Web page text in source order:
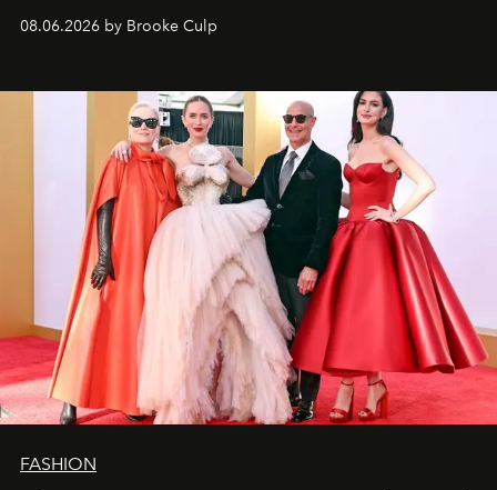
08.06.2026 by Brooke Culp
FASHION